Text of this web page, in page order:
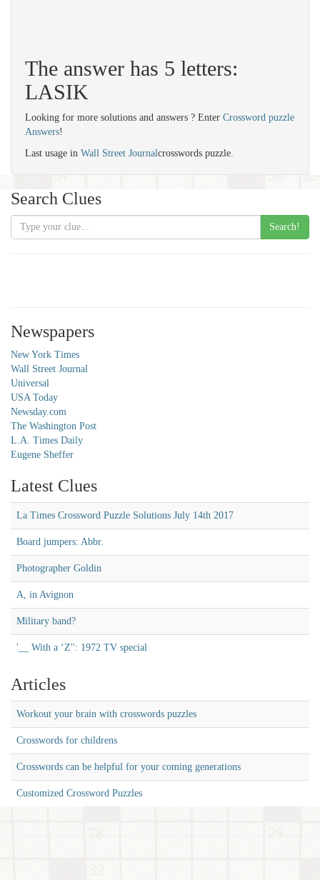
The answer has 5 letters:
LASIK
Looking for more solutions and answers ? Enter Crossword puzzle
Answers!
Last usage in Wall Street Journalcrosswords puzzle.
Search Clues
Search!
Newspapers
New York Times
Wall Street Journal
Universal
USA Today
Newsday.com
The Washington Post
L.A. Times Daily
Eugene Sheffer
Latest Clues
La Times Crossword Puzzle Solutions July 14th 2017
Board jumpers: Abbr.
Photographer Goldin
A, in Avignon
Military band?
'__ With a ‘Z'': 1972 TV special
Articles
Workout your brain with crosswords puzzles
Crosswords for childrens
Crosswords can be helpful for your coming generations
Customized Crossword Puzzles